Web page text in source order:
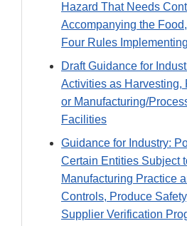
Hazard That Needs
Accompanying the
Four Rules
Draft Guidance for
Activities as Harvesting,
or Manufacturing/
Facilities
Guidance for Industry:
Certain Entities Subject
Manufacturing Practice
Controls, Produce
Supplier Verification